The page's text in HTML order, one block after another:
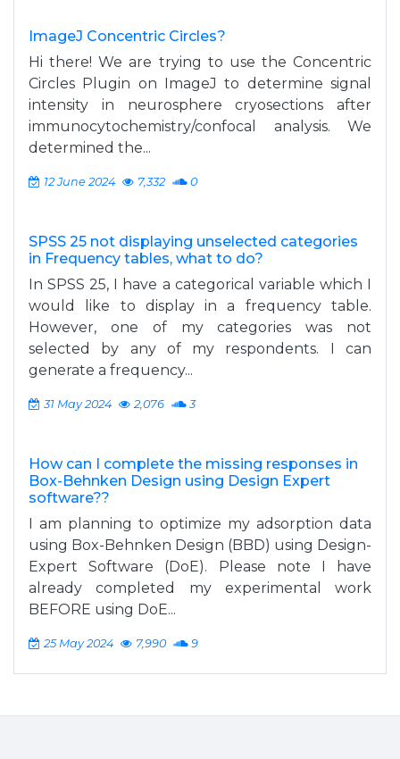
ImageJ Concentric Circles?
Hi there! We are trying to use the Concentric
Circles Plugin on ImageJ to determine signal
intensity in neurosphere cryosections after
immunocytochemistry/confocal analysis. We
determined the...
12 June 2024 7,332 0
SPSS 25 not displaying unselected categories
in Frequency tables, what to do?
In SPSS 25, I have a categorical variable which I
would like to display in a frequency table.
However, one of my categories was not
selected by any of my respondents. I can
generate a frequency...
31 May 2024 2,076 3
How can I complete the missing responses in
Box-Behnken Design using Design Expert
software??
I am planning to optimize my adsorption data
using Box-Behnken Design (BBD) using Design-
Expert Software (DoE). Please note I have
already completed my experimental work
BEFORE using DoE...
25 May 2024 7,990 9